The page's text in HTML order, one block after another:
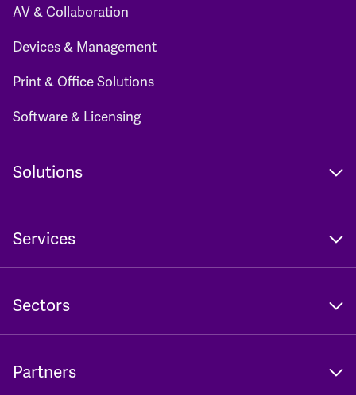
AV & Collaboration
Devices & Management
Print & Office Solutions
Software & Licensing
Solutions
Services
Sectors
Partners